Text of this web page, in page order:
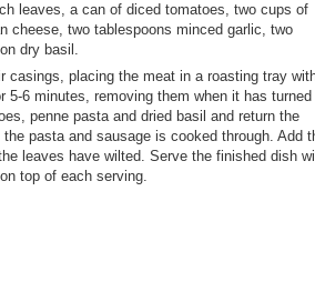
leaves, a can of diced tomatoes, two cups of
cheese, two tablespoons minced garlic, two
dry basil.
casings, placing the meat in a roasting tray
6 minutes, removing them when it has turned
penne pasta and dried basil and return the
pasta and sausage is cooked through. Add
leaves have wilted. Serve the finished dish
top of each serving.